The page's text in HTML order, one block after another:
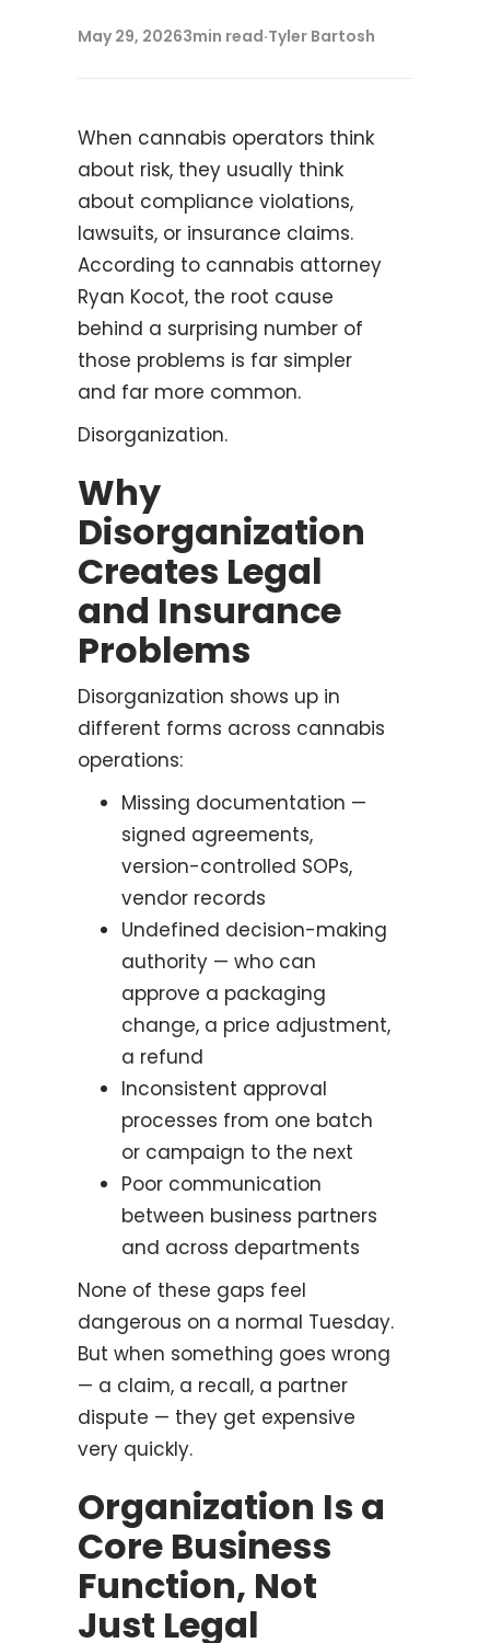
May 29, 20263min read·Tyler Bartosh
When cannabis operators think
about risk, they usually think
about compliance violations,
lawsuits, or insurance claims.
According to cannabis attorney
Ryan Kocot, the root cause
behind a surprising number of
those problems is far simpler
and far more common.
Disorganization.
Why
Disorganization
Creates Legal
and Insurance
Problems
Disorganization shows up in
different forms across cannabis
operations:
Missing documentation —
signed agreements,
version-controlled SOPs,
vendor records
Undefined decision-making
authority — who can
approve a packaging
change, a price adjustment,
a refund
Inconsistent approval
processes from one batch
or campaign to the next
Poor communication
between business partners
and across departments
None of these gaps feel
dangerous on a normal Tuesday.
But when something goes wrong
— a claim, a recall, a partner
dispute — they get expensive
very quickly.
Organization Is a
Core Business
Function, Not
Just Legal